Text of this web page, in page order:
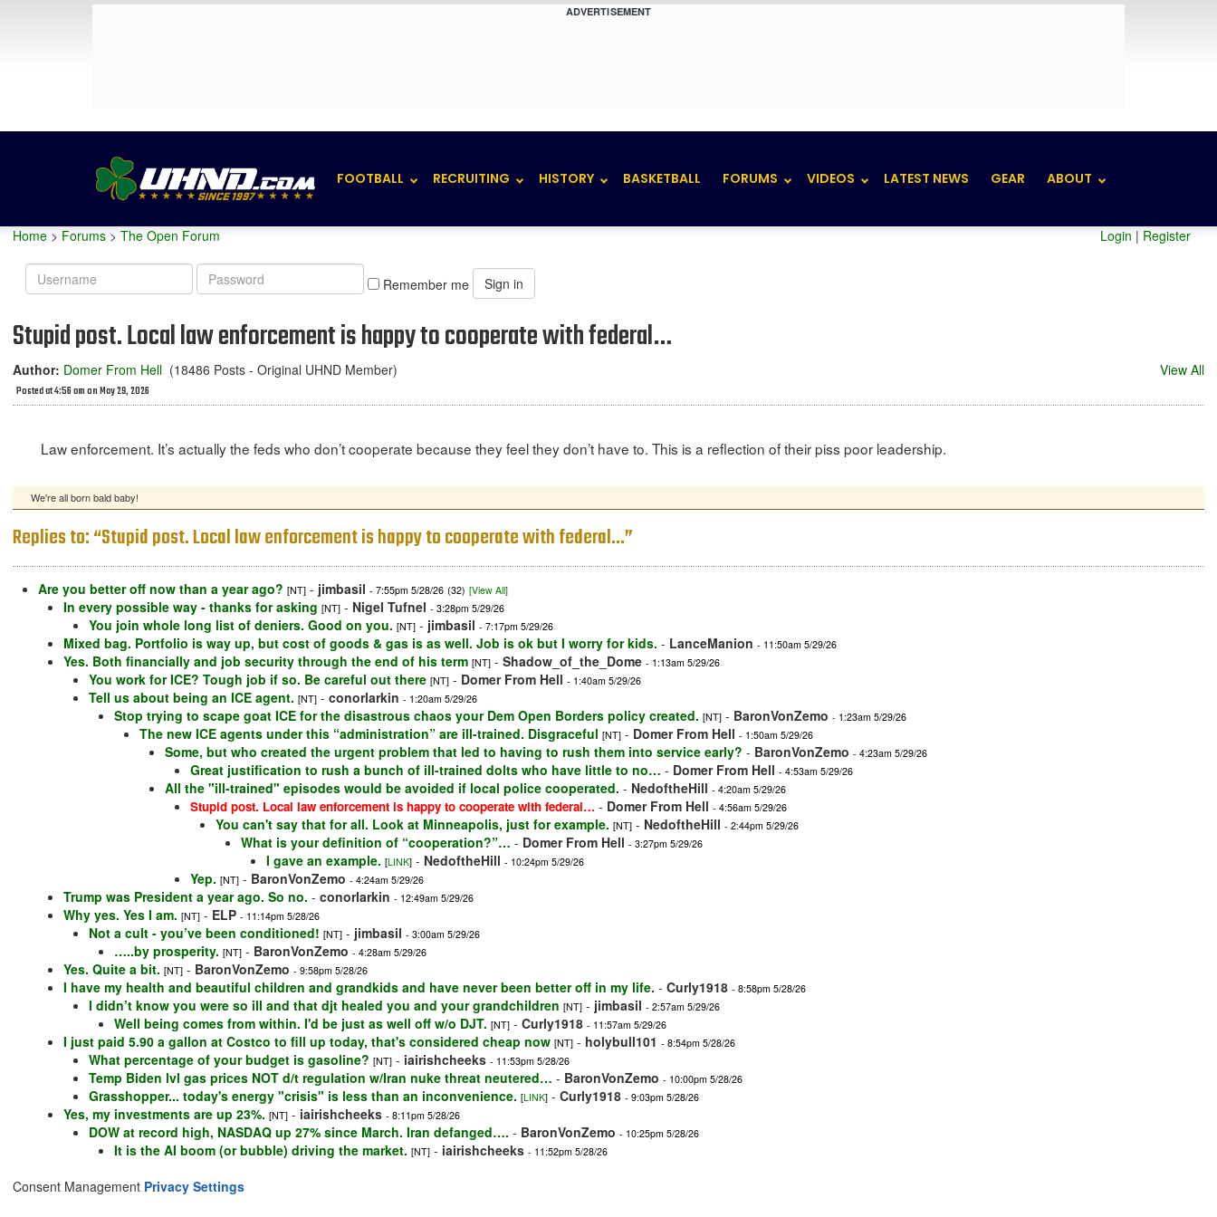
ADVERTISEMENT
FOOTBALL RECRUITING HISTORY BASKETBALL FORUMS VIDEOS LATEST NEWS GEAR ABOUT
Home > Forums > The Open Forum Login | Register
Username
Password
Remember me Sign in
Stupid post. Local law enforcement is happy to cooperate with federal…
Author: Domer From Hell (18486 Posts - Original UHND Member)
Posted at 4:56 am on May 29, 2026
View All
Law enforcement. It’s actually the feds who don’t cooperate because they feel they don’t have to. This is a reflection of their piss poor leadership.
We're all born bald baby!
Replies to: “Stupid post. Local law enforcement is happy to cooperate with federal…”
Are you better off now than a year ago? [NT] - jimbasil - 7:55pm 5/28/26 (32) [View All]
In every possible way - thanks for asking [NT] - Nigel Tufnel - 3:28pm 5/29/26
You join whole long list of deniers. Good on you. [NT] - jimbasil - 7:17pm 5/29/26
Mixed bag. Portfolio is way up, but cost of goods & gas is as well. Job is ok but I worry for kids. - LanceManion - 11:50am 5/29/26
Yes. Both financially and job security through the end of his term [NT] - Shadow_of_the_Dome - 1:13am 5/29/26
You work for ICE? Tough job if so. Be careful out there [NT] - Domer From Hell - 1:40am 5/29/26
Tell us about being an ICE agent. [NT] - conorlarkin - 1:20am 5/29/26
Stop trying to scape goat ICE for the disastrous chaos your Dem Open Borders policy created. [NT] - BaronVonZemo - 1:23am 5/29/26
The new ICE agents under this “administration” are ill-trained. Disgraceful [NT] - Domer From Hell - 1:50am 5/29/26
Some, but who created the urgent problem that led to having to rush them into service early? - BaronVonZemo - 4:23am 5/29/26
Great justification to rush a bunch of ill-trained dolts who have little to no… - Domer From Hell - 4:53am 5/29/26
All the "ill-trained" episodes would be avoided if local police cooperated. - NedoftheHill - 4:20am 5/29/26
Stupid post. Local law enforcement is happy to cooperate with federal… - Domer From Hell - 4:56am 5/29/26
You can't say that for all. Look at Minneapolis, just for example. [NT] - NedoftheHill - 2:44pm 5/29/26
What is your definition of “cooperation?”… - Domer From Hell - 3:27pm 5/29/26
I gave an example. [LINK] - NedoftheHill - 10:24pm 5/29/26
Yep. [NT] - BaronVonZemo - 4:24am 5/29/26
Trump was President a year ago. So no. - conorlarkin - 12:49am 5/29/26
Why yes. Yes I am. [NT] - ELP - 11:14pm 5/28/26
Not a cult - you’ve been conditioned! [NT] - jimbasil - 3:00am 5/29/26
…..by prosperity. [NT] - BaronVonZemo - 4:28am 5/29/26
Yes. Quite a bit. [NT] - BaronVonZemo - 9:58pm 5/28/26
I have my health and beautiful children and grandkids and have never been better off in my life. - Curly1918 - 8:58pm 5/28/26
I didn’t know you were so ill and that djt healed you and your grandchildren [NT] - jimbasil - 2:57am 5/29/26
Well being comes from within. I'd be just as well off w/o DJT. [NT] - Curly1918 - 11:57am 5/29/26
I just paid 5.90 a gallon at Costco to fill up today, that's considered cheap now [NT] - holybull101 - 8:54pm 5/28/26
What percentage of your budget is gasoline? [NT] - iairishcheeks - 11:53pm 5/28/26
Temp Biden lvl gas prices NOT d/t regulation w/Iran nuke threat neutered… - BaronVonZemo - 10:00pm 5/28/26
Grasshopper... today's energy "crisis" is less than an inconvenience. [LINK] - Curly1918 - 9:03pm 5/28/26
Yes, my investments are up 23%. [NT] - iairishcheeks - 8:11pm 5/28/26
DOW at record high, NASDAQ up 27% since March. Iran defanged…. - BaronVonZemo - 10:25pm 5/28/26
It is the AI boom (or bubble) driving the market. [NT] - iairishcheeks - 11:52pm 5/28/26
Consent Management Privacy Settings